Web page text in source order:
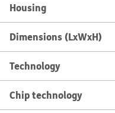
Housing
Dimensions (LxWxH)
Technology
Chip technology